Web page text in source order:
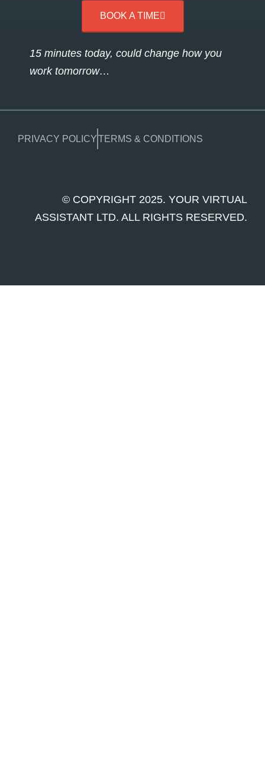
BOOK A TIME
15 minutes today, could change how you
work tomorrow…
PRIVACY POLICYTERMS & CONDITIONS
© COPYRIGHT 2025. YOUR VIRTUAL
ASSISTANT LTD. ALL RIGHTS RESERVED.